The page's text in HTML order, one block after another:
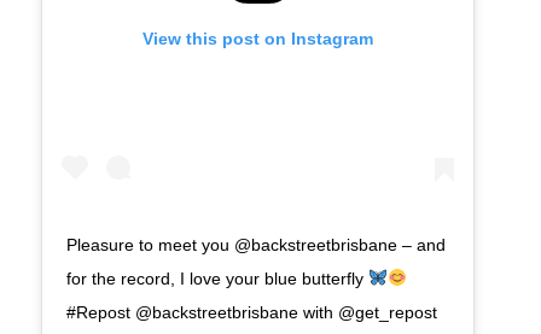
View this post on Instagram
Pleasure to meet you @backstreetbrisbane – and
for the record, I love your blue butterfly
#Repost @backstreetbrisbane with @get_repost